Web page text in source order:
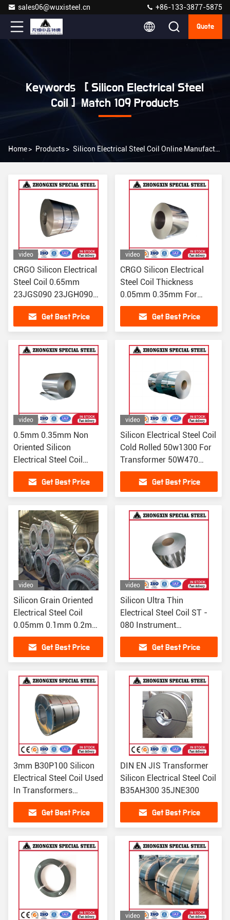
sales06@wuxisteel.cn +86-133-3877-5875
Quote
Keywords [ Silicon Electrical Steel
Coil ] Match 109 Products
Home> Products> Silicon Electrical Steel Coil Online Manufacturer
video
CRGO Silicon Electrical
Steel Coil 0.65mm
23JGS090 23JGH090
23JGS095 23JGH095
Get Best Price
video
CRGO Silicon Electrical
Steel Coil Thickness
0.05mm 0.35mm For
Transform
Get Best Price
video
0.5mm 0.35mm Non
Oriented Silicon
Electrical Steel Coil
30PG110 30PG120 170
HardnessGet Best Price
video
Silicon Electrical Steel Coil
Cold Rolled 50w1300 For
Transformer 50W470
0.5mm
Get Best Price
video
Silicon Grain Oriented
Electrical Steel Coil
0.05mm 0.1mm 0.2mm
For Transformer
Get Best Price
video
Silicon Ultra Thin
Electrical Steel Coil ST -
080 Instrument
Transformers
Get Best Price
3mm B30P100 Silicon
Electrical Steel Coil Used
In Transformers
30QG100 30ZH100
Get Best Price
DIN EN JIS Transformer
Silicon Electrical Steel Coil
B35AH300 35JNE300
Get Best Price
video